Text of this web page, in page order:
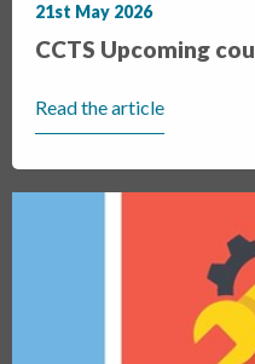
21st May 2026
CCTS Upcoming
Read the article